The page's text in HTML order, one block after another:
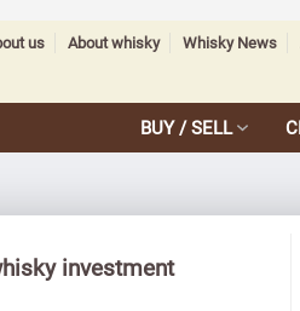
us About whisky Whisky News
BUY / SELL
investment